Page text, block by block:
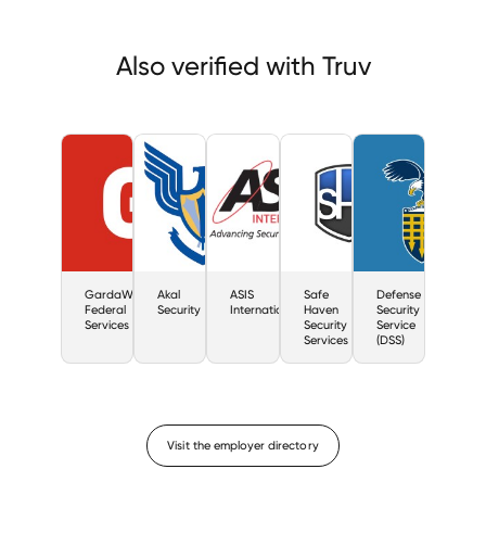
Also verified with Truv
GardaWorld
Federal
Services
Akal
Security
ASIS
International
Safe
Haven
Security
Services
Defense
Security
Service
(DSS)
Visit the employer directory